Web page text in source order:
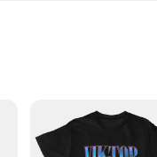
and Quantities